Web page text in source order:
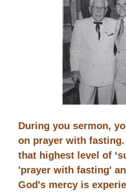
During you sermon,
on prayer with
that highest level of
'prayer with fasting'
God's mercy is